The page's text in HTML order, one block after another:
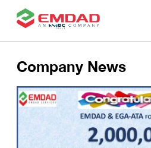
Company News